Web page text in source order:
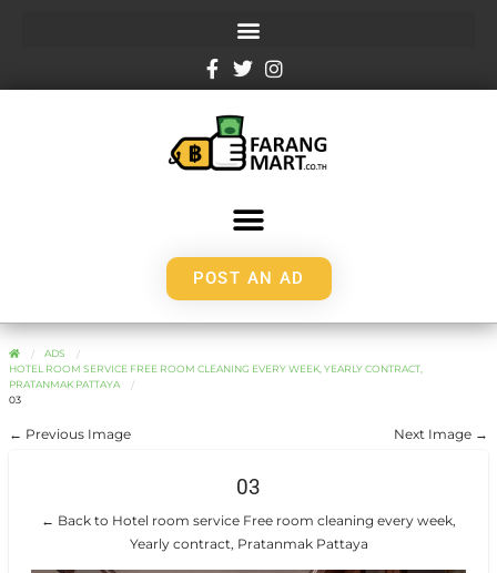
POST AN AD
ADS
HOTEL ROOM SERVICE FREE ROOM CLEANING EVERY WEEK, YEARLY CONTRACT,
PRATANMAK PATTAYA
03
← Previous Image Next Image →
03
← Back to Hotel room service Free room cleaning every week,
Yearly contract, Pratanmak Pattaya